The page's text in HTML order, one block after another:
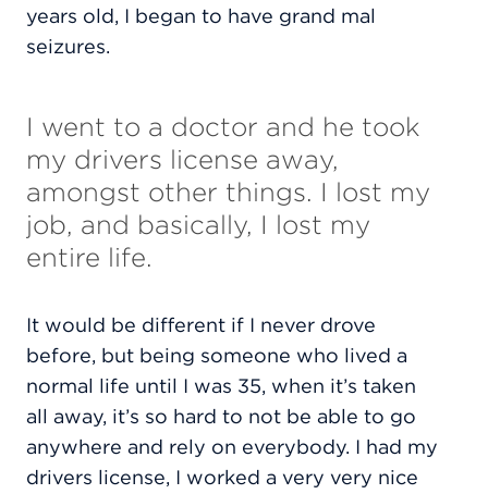
years old, I began to have grand mal
seizures.
I went to a doctor and he took
my drivers license away,
amongst other things. I lost my
job, and basically, I lost my
entire life.
It would be different if I never drove
before, but being someone who lived a
normal life until I was 35, when it’s taken
all away, it’s so hard to not be able to go
anywhere and rely on everybody. I had my
drivers license, I worked a very very nice